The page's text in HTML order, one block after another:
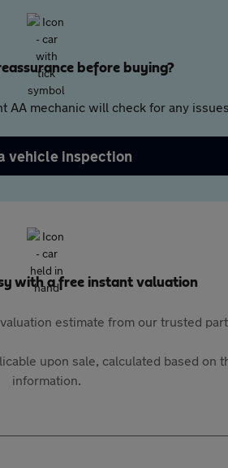
before buying?
mechanic will check for any
vehicle inspection
with a free instant valuation
estimate from our trusted
upon sale, calculated based on
information.